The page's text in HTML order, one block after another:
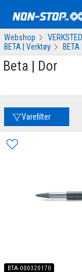
Webshop
BETA | Verktøy
Beta | Dor
Varefilter
BTA-000320170